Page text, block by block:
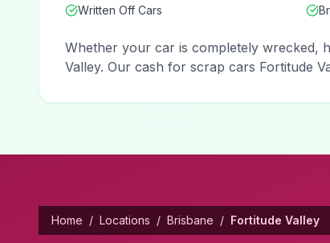
Written Off Cars
Whether your car is completely wrecked,
Valley. Our cash for scrap cars Fortitude
Home / Locations / Brisbane / Fortitude Valley